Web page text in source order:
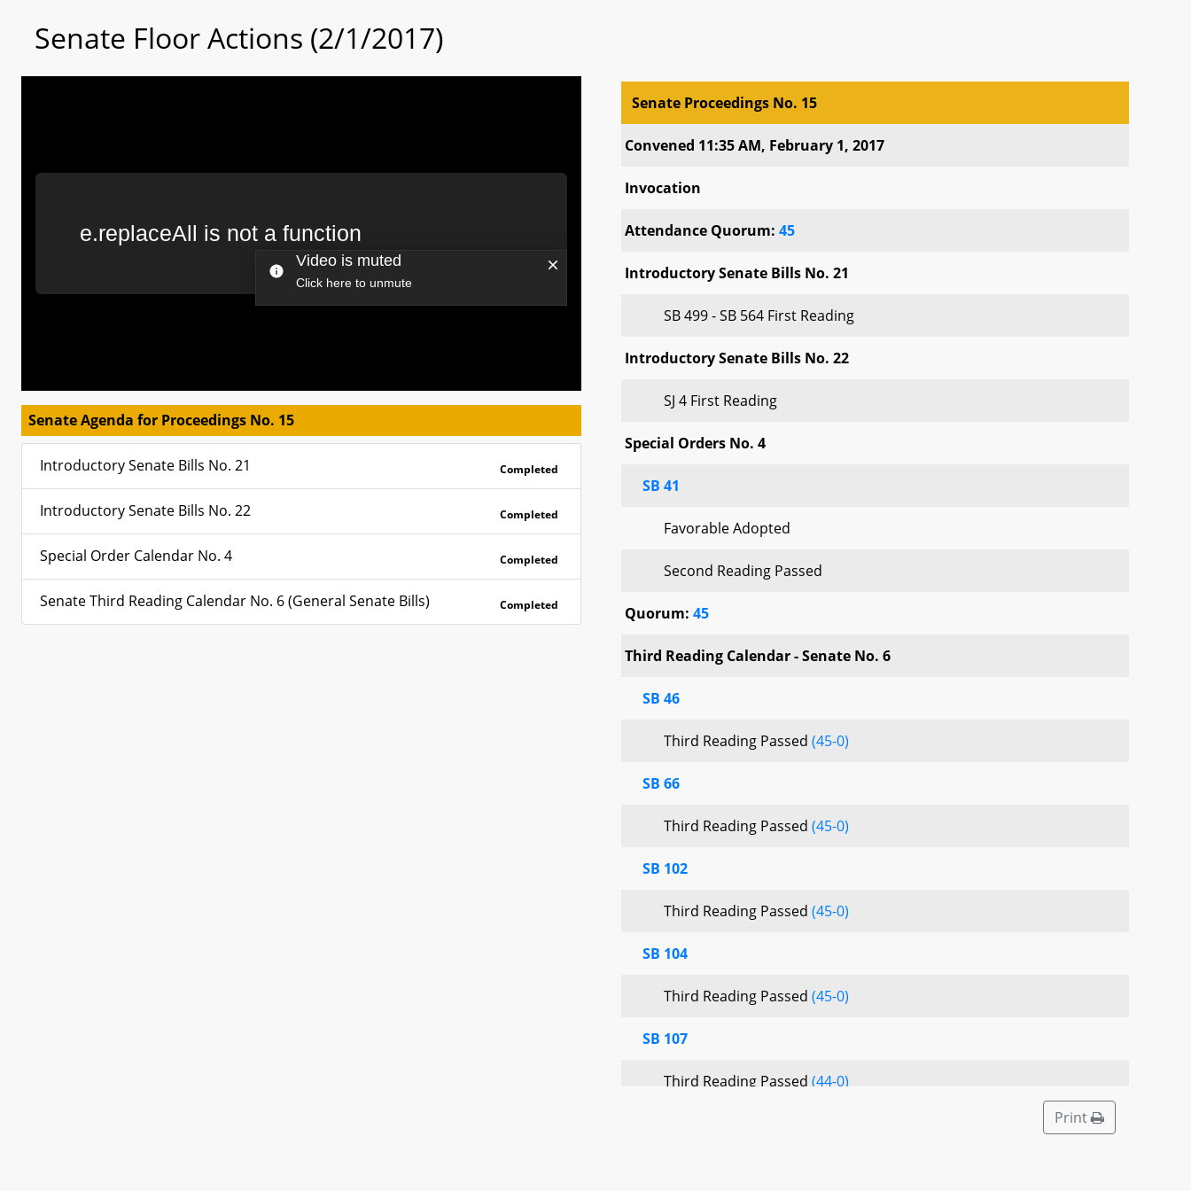
Senate Floor Actions (2/1/2017)
Senate Agenda for Proceedings No. 15
Introductory Senate Bills No. 21 Completed
Introductory Senate Bills No. 22 Completed
Special Order Calendar No. 4 Completed
Senate Third Reading Calendar No. 6 (General Senate Bills) Completed
Senate Proceedings No. 15
Senate Proceedings No. 15
Convened 11:35 AM, February 1, 2017
Invocation
Attendance Quorum: 45
Introductory Senate Bills No. 21
SB 499 - SB 564 First Reading
Introductory Senate Bills No. 22
SJ 4 First Reading
Special Orders No. 4
SB 41
Favorable Adopted
Second Reading Passed
Quorum: 45
Third Reading Calendar - Senate No. 6
SB 46
Third Reading Passed (45-0)
SB 66
Third Reading Passed (45-0)
SB 102
Third Reading Passed (45-0)
SB 104
Third Reading Passed (45-0)
SB 107
Third Reading Passed (44-0)
Print